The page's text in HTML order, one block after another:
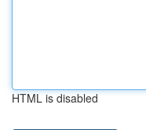
HTML is disabled